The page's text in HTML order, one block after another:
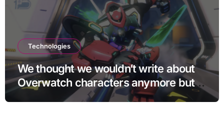
Technologies
We thought we wouldn’t write about
Overwatch characters anymore but
D.Mon looks too sick not to